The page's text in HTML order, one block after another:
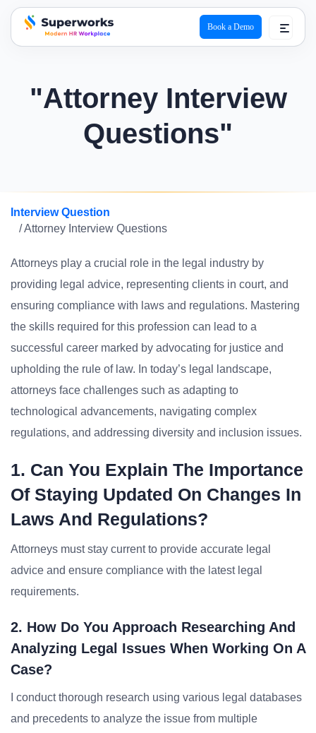
superworks logo
Book a Demo
"Attorney Interview
Questions"
Interview Question
/ Attorney Interview Questions
Attorneys play a crucial role in the legal industry by
providing legal advice, representing clients in court, and
ensuring compliance with laws and regulations. Mastering
the skills required for this profession can lead to a
successful career marked by advocating for justice and
upholding the rule of law. In today’s legal landscape,
attorneys face challenges such as adapting to
technological advancements, navigating complex
regulations, and addressing diversity and inclusion issues.
1. Can You Explain The Importance
Of Staying Updated On Changes In
Laws And Regulations?
Attorneys must stay current to provide accurate legal
advice and ensure compliance with the latest legal
requirements.
2. How Do You Approach Researching And
Analyzing Legal Issues When Working On A
Case?
I conduct thorough research using various legal databases
and precedents to analyze the issue from multiple